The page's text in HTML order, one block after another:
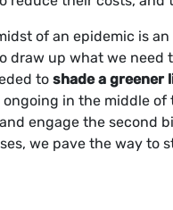
of an epidemic is
draw up what we need
to shade a greener
ongoing in the middle
engage the second
we pave the way to